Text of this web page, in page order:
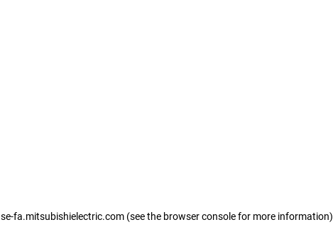
se-fa.mitsubishielectric.com (see the browser console for more information)